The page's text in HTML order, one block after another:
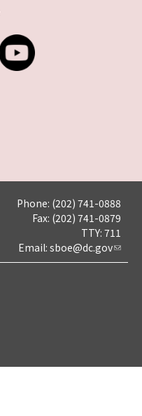
Phone: (202) 741-0888
Fax: (202) 741-0879
TTY: 711
Email: sboe@dc.gov